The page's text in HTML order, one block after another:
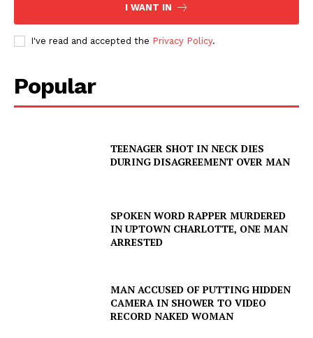
I WANT IN
I've read and accepted the Privacy Policy.
Popular
TEENAGER SHOT IN NECK DIES
DURING DISAGREEMENT OVER MAN
SPOKEN WORD RAPPER MURDERED
IN UPTOWN CHARLOTTE, ONE MAN
ARRESTED
MAN ACCUSED OF PUTTING HIDDEN
CAMERA IN SHOWER TO VIDEO
RECORD NAKED WOMAN